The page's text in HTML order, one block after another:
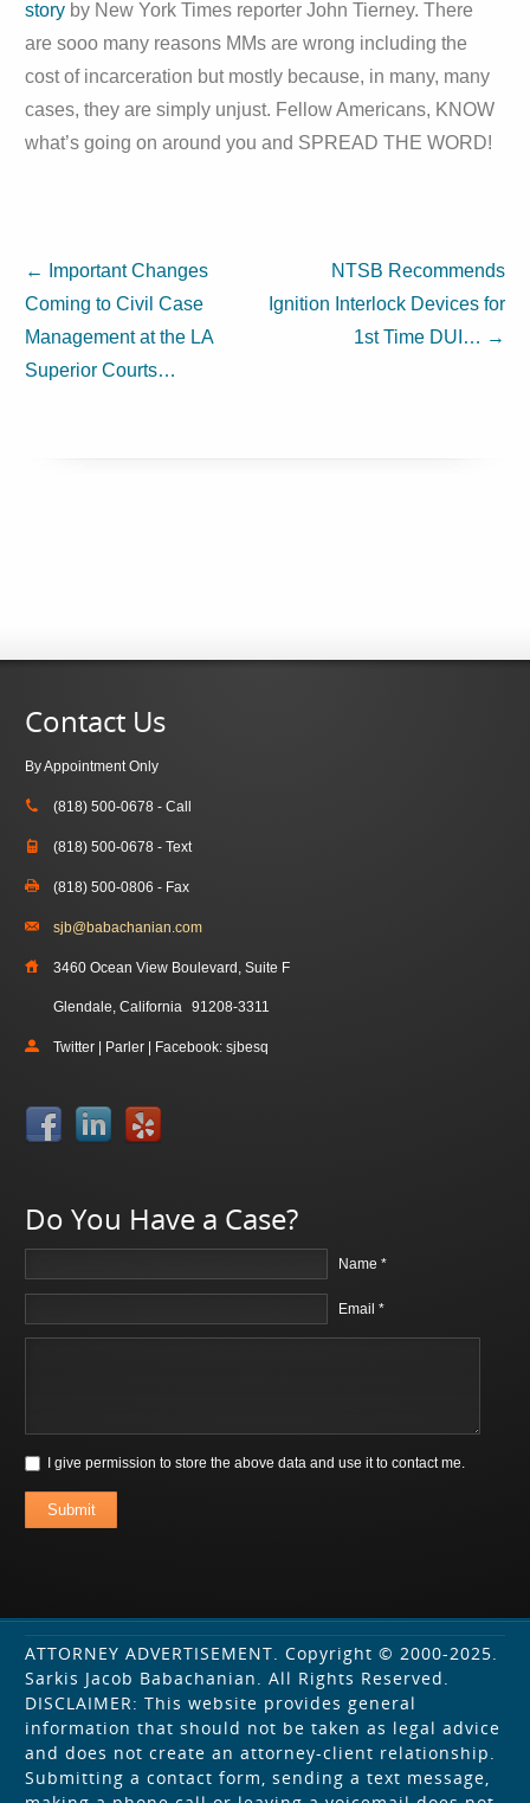
story by New York Times reporter John Tierney. There
are sooo many reasons MMs are wrong including the
cost of incarceration but mostly because, in many, many
cases, they are simply unjust. Fellow Americans, KNOW
what’s going on around you and SPREAD THE WORD!
←
Important Changes
Coming to Civil Case
Management at the LA
Superior Courts…
NTSB Recommends
Ignition Interlock Devices for
1st Time DUI… →
Contact Us
By Appointment Only
(818) 500-0678 - Call
(818) 500-0678 - Text
(818) 500-0806 - Fax
sjb@babachanian.com
3460 Ocean View Boulevard, Suite F
Glendale, California 91208-3311
Twitter | Parler | Facebook: sjbesq
Do You Have a Case?
Name *
Email *
I give permission to store the above data and use it to contact me.
Submit
ATTORNEY ADVERTISEMENT. Copyright © 2000-2025.
Sarkis Jacob Babachanian. All Rights Reserved.
DISCLAIMER: This website provides general
information that should not be taken as legal advice
and does not create an attorney-client relationship.
Submitting a contact form, sending a text message,